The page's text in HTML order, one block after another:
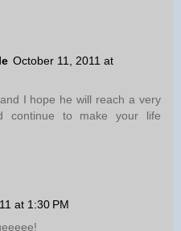
October 11, 2011 at
I hope he will reach a very
continue to make your life
at 1:30 PM